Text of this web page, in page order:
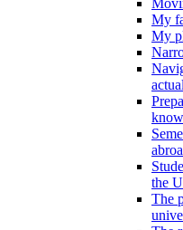
My
My
know
the
The